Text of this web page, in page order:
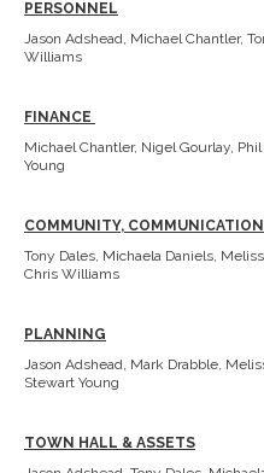
PERSONNEL
Jason Adshead, Michael Chantler,
Williams
FINANCE
Michael Chantler, Nigel Gourlay,
Young
COMMUNITY,
Tony Dales, Michaela Daniels,
Chris Williams
PLANNING
Jason Adshead, Mark Drabble,
Stewart Young
TOWN HALL & ASSETS